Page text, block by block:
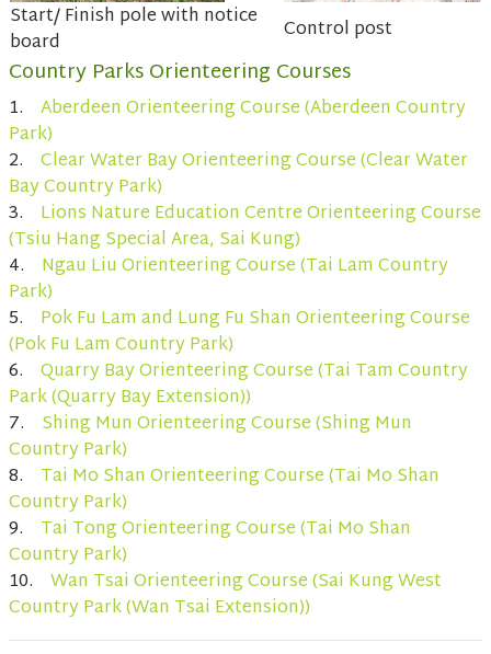
Start/ Finish pole with notice
board
Control post
Country Parks Orienteering Courses
1. Aberdeen Orienteering Course (Aberdeen Country
Park)
2. Clear Water Bay Orienteering Course (Clear Water
Bay Country Park)
3. Lions Nature Education Centre Orienteering Course
(Tsiu Hang Special Area, Sai Kung)
4. Ngau Liu Orienteering Course (Tai Lam Country
Park)
5. Pok Fu Lam and Lung Fu Shan Orienteering Course
(Pok Fu Lam Country Park)
6. Quarry Bay Orienteering Course (Tai Tam Country
Park (Quarry Bay Extension))
7. Shing Mun Orienteering Course (Shing Mun
Country Park)
8. Tai Mo Shan Orienteering Course (Tai Mo Shan
Country Park)
9. Tai Tong Orienteering Course (Tai Mo Shan
Country Park)
10. Wan Tsai Orienteering Course (Sai Kung West
Country Park (Wan Tsai Extension))